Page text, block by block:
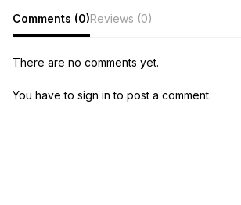
Comments (0)Reviews (0)
There are no comments yet.
You have to sign in to post a comment.